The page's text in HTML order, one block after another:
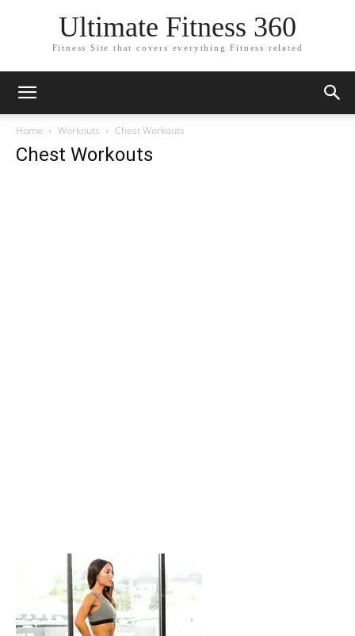
Ultimate Fitness 360
Fitness Site that covers everything Fitness related
Home Workouts Chest Workouts
Chest Workouts